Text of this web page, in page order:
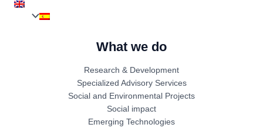
What we do
Research & Development
Specialized Advisory Services
Social and Environmental Projects
Social impact
Emerging Technologies